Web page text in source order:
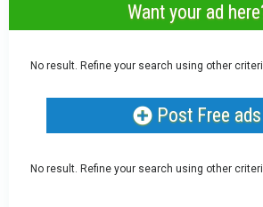
Want your ad
No result. Refine your search using other
Post Free ads
No result. Refine your search using other